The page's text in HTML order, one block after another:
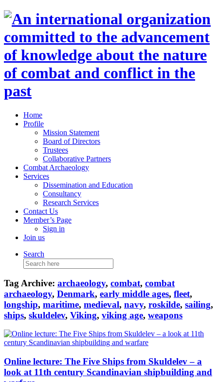
Home
Profile
Mission Statement
Board of Directors
Trustees
Collaborative Partners
Combat Archaeology
Services
Dissemination and Education
Consultancy
Research Services
Contact Us
Member’s Page
Sign in
Join us
Search
Search
for:
Tag Archive: archaeology, combat, combat
archaeology, Denmark, early middle ages, fleet,
longship, maritime, medieval, navy, roskilde, sailing,
ships, skuldelev, Viking, viking age, weapons
Online lecture: The Five Ships from Skuldelev – a
look at 11th century Scandinavian shipbuilding and